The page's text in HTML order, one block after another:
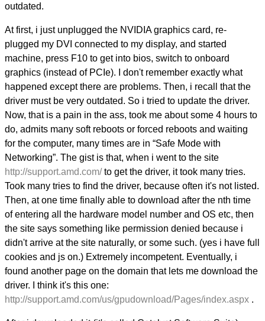
outdated.
At first, i just unplugged the NVIDIA graphics card, re-
plugged my DVI connected to my display, and started
machine, press F10 to get into bios, switch to onboard
graphics (instead of PCIe). I don't remember exactly what
happened except there are problems. Then, i recall that the
driver must be very outdated. So i tried to update the driver.
Now, that is a pain in the ass, took me about some 4 hours to
do, admits many soft reboots or forced reboots and waiting
for the computer, many times are in “Safe Mode with
Networking”. The gist is that, when i went to the site
http://support.amd.com/to get the driver, it took many tries.
Took many tries to find the driver, because often it's not listed.
Then, at one time finally able to download after the nth time
of entering all the hardware model number and OS etc, then
the site says something like permission denied because i
didn't arrive at the site naturally, or some such. (yes i have full
cookies and js on.) Extremely incompetent. Eventually, i
found another page on the domain that lets me download the
driver. I think it's this one:
http://support.amd.com/us/gpudownload/Pages/index.aspx .